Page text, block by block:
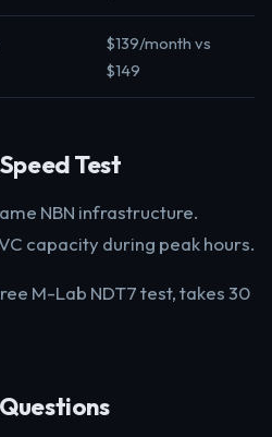
$139/month vs
$149
Test
NBN infrastructure.
capacity during peak hours.
M-Lab NDT7 test, takes 30